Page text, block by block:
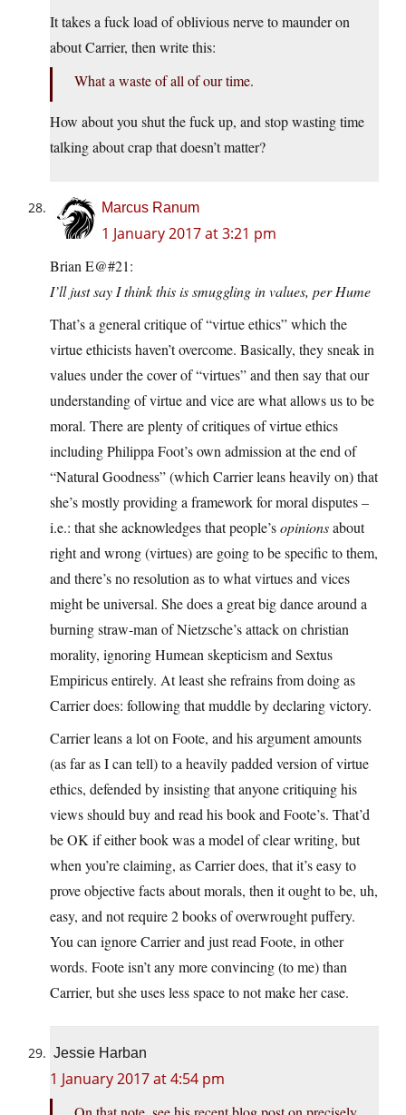
It takes a fuck load of oblivious nerve to maunder on
about Carrier, then write this:
What a waste of all of our time.
How about you shut the fuck up, and stop wasting time
talking about crap that doesn’t matter?
Marcus Ranum
1 January 2017 at 3:21 pm
Brian E@#21:
I’ll just say I think this is smuggling in values, per Hume
That’s a general critique of “virtue ethics” which the
virtue ethicists haven’t overcome. Basically, they sneak in
values under the cover of “virtues” and then say that our
understanding of virtue and vice are what allows us to be
moral. There are plenty of critiques of virtue ethics
including Philippa Foot’s own admission at the end of
“Natural Goodness” (which Carrier leans heavily on) that
she’s mostly providing a framework for moral disputes –
i.e.: that she acknowledges that people’sopinionsabout
right and wrong (virtues) are going to be specific to them,
and there’s no resolution as to what virtues and vices
might be universal. She does a great big dance around a
burning straw-man of Nietzsche’s attack on christian
morality, ignoring Humean skepticism and Sextus
Empiricus entirely. At least she refrains from doing as
Carrier does: following that muddle by declaring victory.
Carrier leans a lot on Foote, and his argument amounts
(as far as I can tell) to a heavily padded version of virtue
ethics, defended by insisting that anyone critiquing his
views should buy and read his book and Foote’s. That’d
be OK if either book was a model of clear writing, but
when you’re claiming, as Carrier does, that it’s easy to
prove objective facts about morals, then it ought to be, uh,
easy, and not require 2 books of overwrought puffery.
You can ignore Carrier and just read Foote, in other
words. Foote isn’t any more convincing (to me) than
Carrier, but she uses less space to not make her case.
Jessie Harban
1 January 2017 at 4:54 pm